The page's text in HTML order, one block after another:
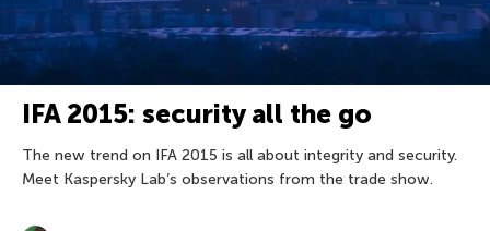
IFA 2015: security all the go
The new trend on IFA 2015 is all about integrity and security.
Meet Kaspersky Lab’s observations from the trade show.